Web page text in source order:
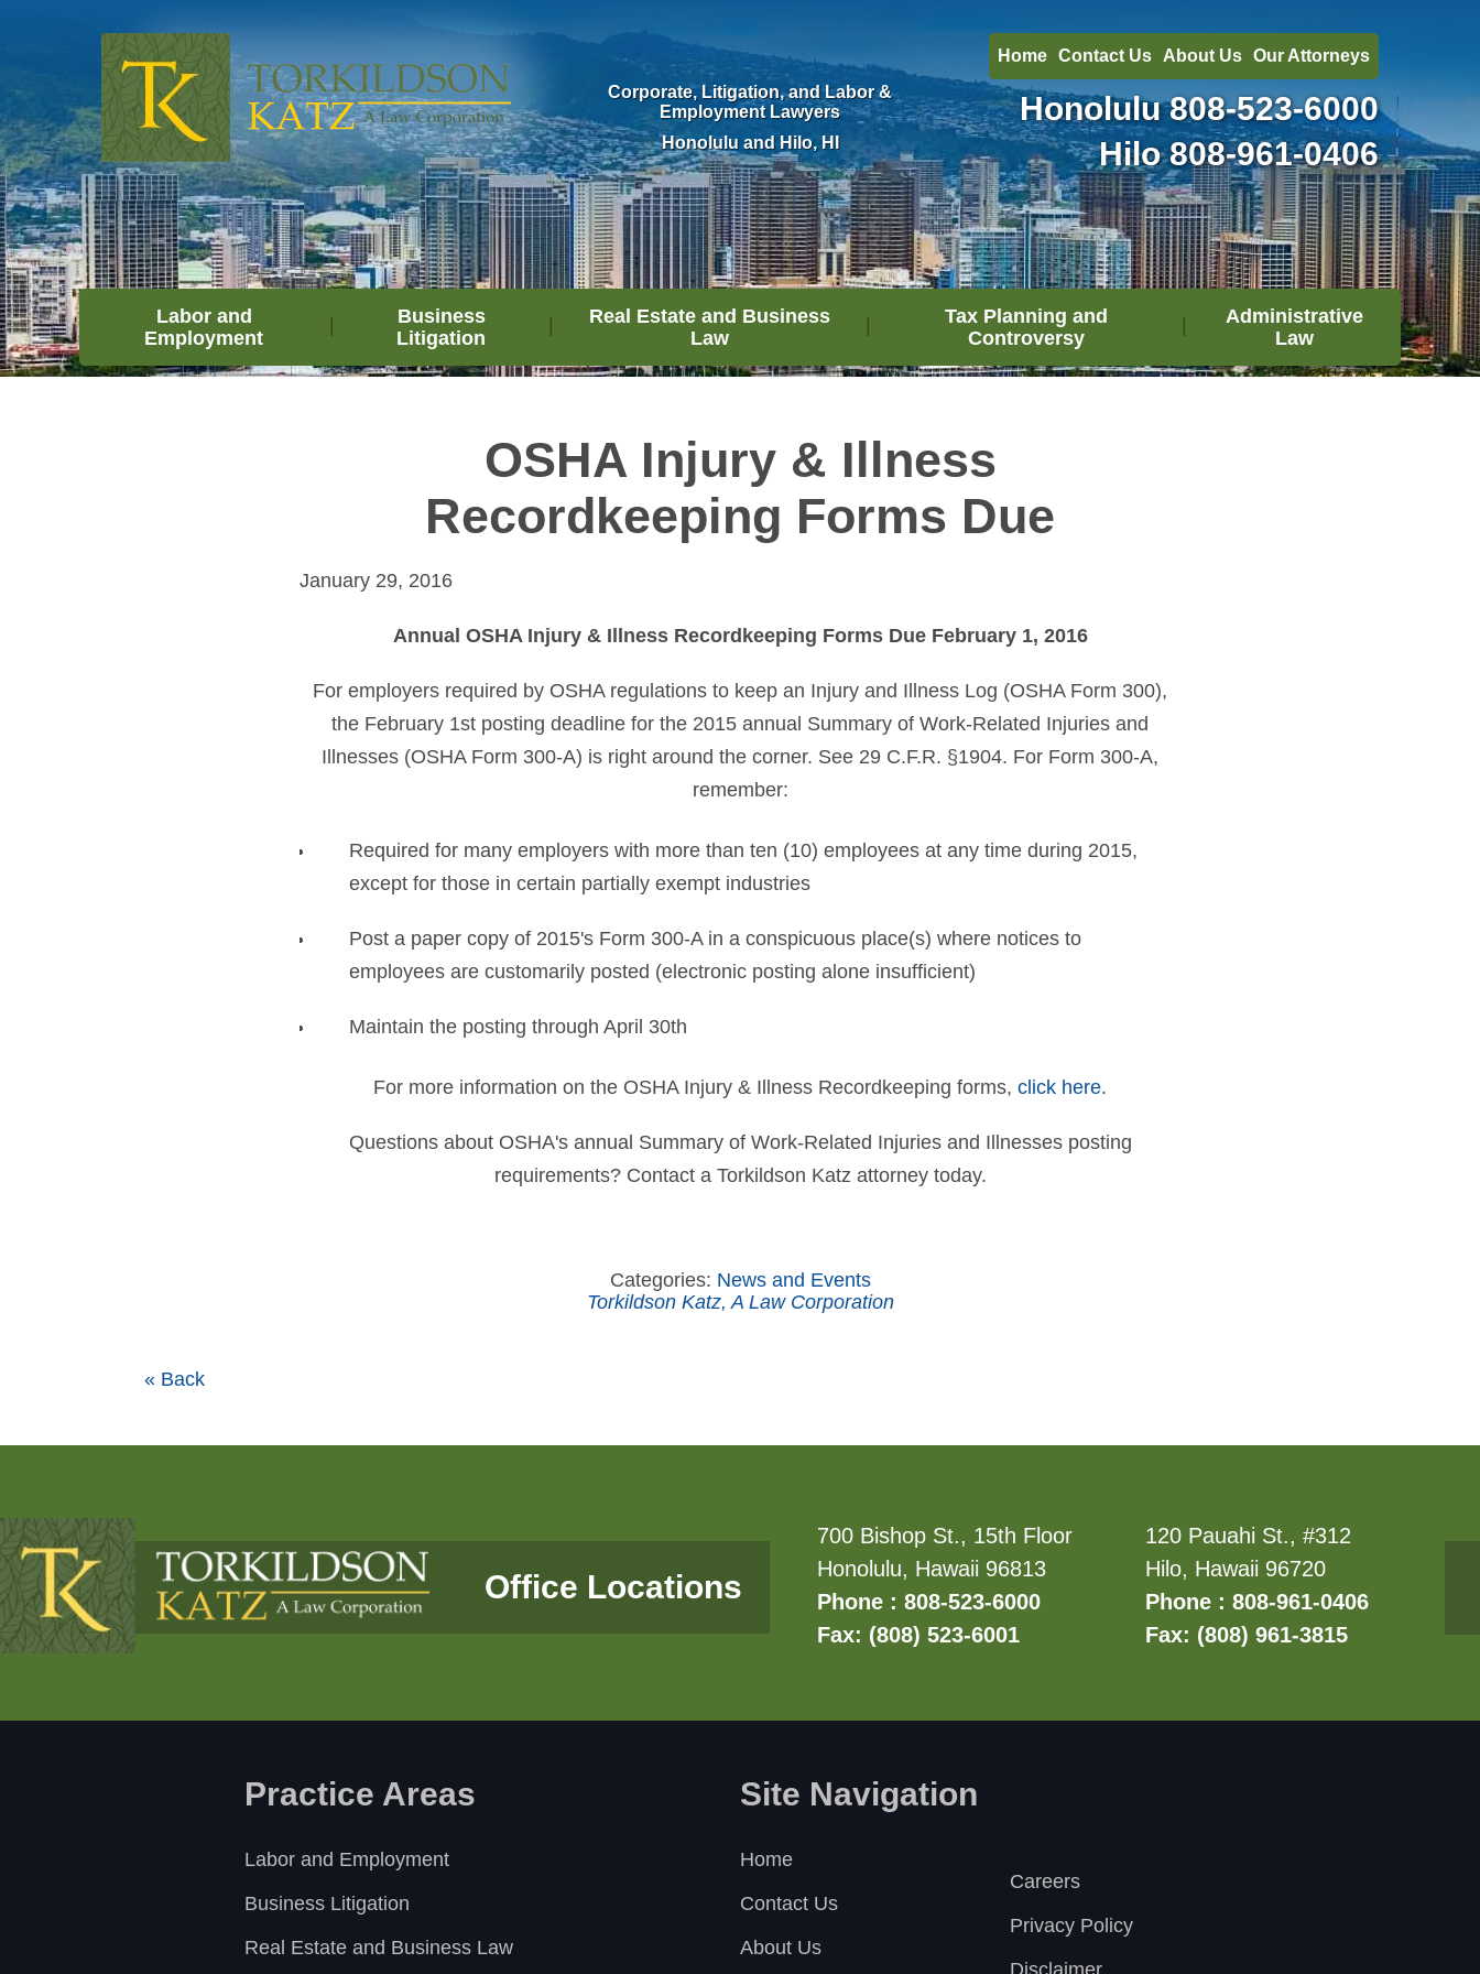
Corporate, Litigation, and Labor &
Employment Lawyers
Honolulu and Hilo, HI
Home Contact Us About Us Our Attorneys
Honolulu808-523-6000
Hilo808-961-0406
Labor and
Employment
Business
Litigation
Real Estate and Business
Law
Tax Planning and
Controversy
Administrative
Law
OSHA Injury & Illness
Recordkeeping Forms Due
January 29, 2016
Annual OSHA Injury & Illness Recordkeeping Forms Due February 1, 2016
For employers required by OSHA regulations to keep an Injury and Illness Log (OSHA Form 300),
the February 1st posting deadline for the 2015 annual Summary of Work-Related Injuries and
Illnesses (OSHA Form 300-A) is right around the corner. See 29 C.F.R. §1904. For Form 300-A,
remember:
Required for many employers with more than ten (10) employees at any time during 2015,
except for those in certain partially exempt industries
Post a paper copy of 2015's Form 300-A in a conspicuous place(s) where notices to
employees are customarily posted (electronic posting alone insufficient)
Maintain the posting through April 30th
For more information on the OSHA Injury & Illness Recordkeeping forms, click here.
Questions about OSHA's annual Summary of Work-Related Injuries and Illnesses posting
requirements? Contact a Torkildson Katz attorney today.
Categories: News and Events
Torkildson Katz, A Law Corporation
« Back
Office Locations
700 Bishop St., 15th Floor
Honolulu, Hawaii 96813
Phone : 808-523-6000
Fax: (808) 523-6001
120 Pauahi St., #312
Hilo, Hawaii 96720
Phone : 808-961-0406
Fax: (808) 961-3815
Practice Areas
Labor and Employment
Business Litigation
Real Estate and Business Law
Site Navigation
Home
Contact Us
About Us
Careers
Privacy Policy
Disclaimer